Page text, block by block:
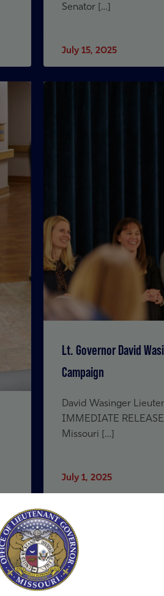
Senator […]
July 15, 2025
Lt. Governor David
Campaign
David Wasinger
IMMEDIATE
Missouri […]
July 1, 2025